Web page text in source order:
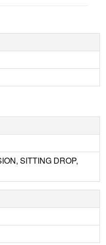
SITTING DROP,